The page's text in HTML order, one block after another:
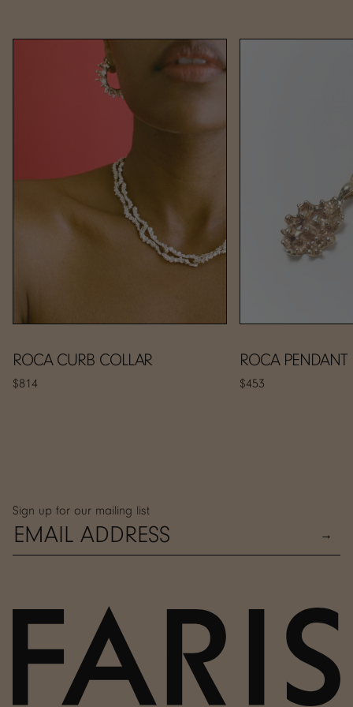
ROCA CURB COLLAR
$814
ROCA PENDANT
$453
Sign up for our mailing list
→